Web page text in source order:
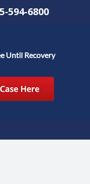
594-6800
Until Recovery